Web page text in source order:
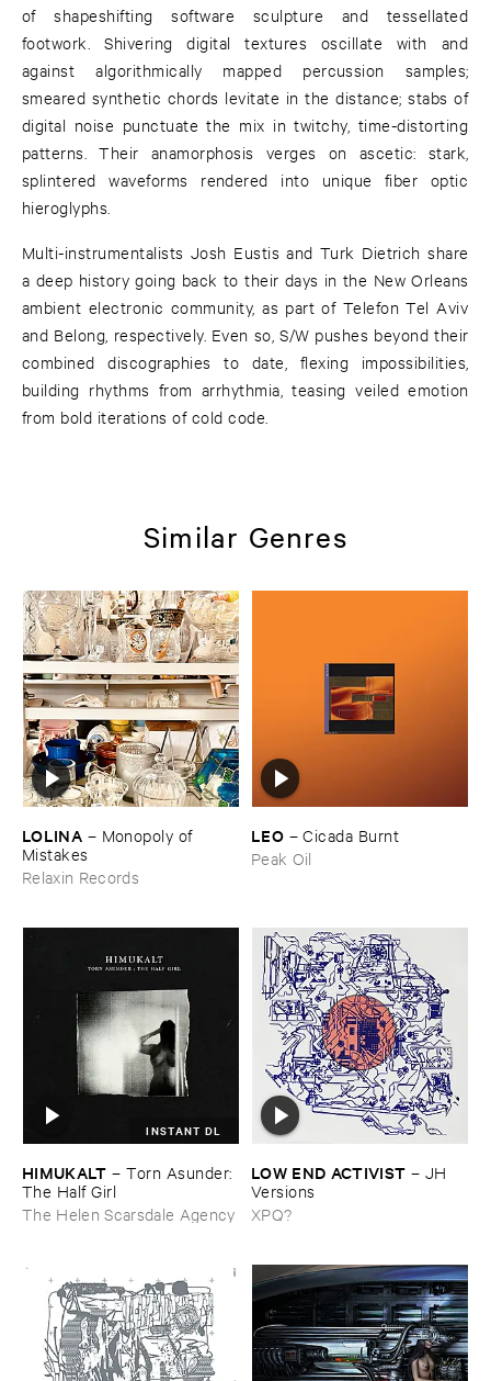
of shapeshifting software sculpture and tessellated
footwork. Shivering digital textures oscillate with and
against algorithmically mapped percussion samples;
smeared synthetic chords levitate in the distance; stabs of
digital noise punctuate the mix in twitchy, time-distorting
patterns. Their anamorphosis verges on ascetic: stark,
splintered waveforms rendered into unique fiber optic
hieroglyphs.
Multi-instrumentalists Josh Eustis and Turk Dietrich share
a deep history going back to their days in the New Orleans
ambient electronic community, as part of Telefon Tel Aviv
and Belong, respectively. Even so, S/W pushes beyond their
combined discographies to date, flexing impossibilities,
building rhythms from arrhythmia, teasing veiled emotion
from bold iterations of cold code.
Similar Genres
LOLINA – Monopoly ​of ​
Mistakes
Relaxin Records
LEO –Cicada ​Burnt
Peak Oil
INSTANT DL
HIMUKALT –Torn ​Asunder: ​
The ​Half ​Girl
The Helen Scarsdale Agency
LOW ​END ​ACTIVIST – JH ​
Versions
XPQ?